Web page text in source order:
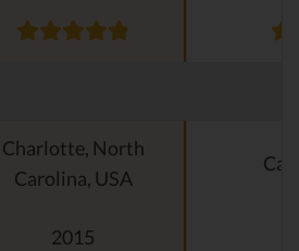
Charlotte, North
Carolina, USA
2015